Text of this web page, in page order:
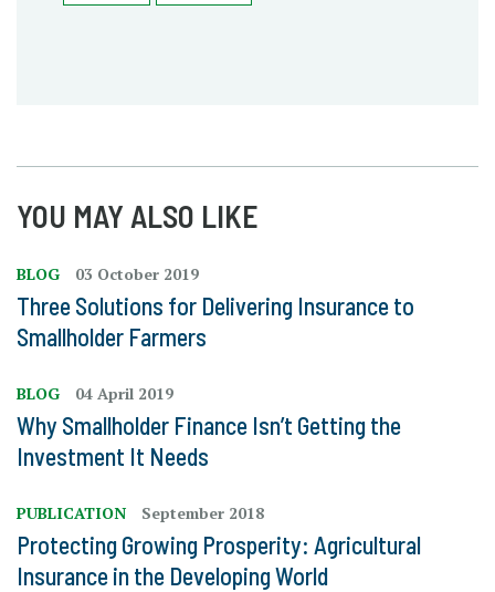
YOU MAY ALSO LIKE
BLOG 03 October 2019
Three Solutions for Delivering Insurance to
Smallholder Farmers
BLOG 04 April 2019
Why Smallholder Finance Isn’t Getting the
Investment It Needs
PUBLICATION September 2018
Protecting Growing Prosperity: Agricultural
Insurance in the Developing World